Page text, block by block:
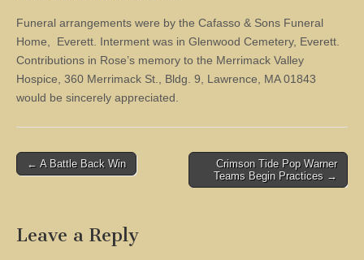
Funeral arrangements were by the Cafasso & Sons Funeral
Home, Everett. Interment was in Glenwood Cemetery, Everett.
Contributions in Rose’s memory to the Merrimack Valley
Hospice, 360 Merrimack St., Bldg. 9, Lawrence, MA 01843
would be sincerely appreciated.
Post
← A Battle Back Win
Crimson Tide Pop Warner
Teams Begin Practices →
Leave a Reply